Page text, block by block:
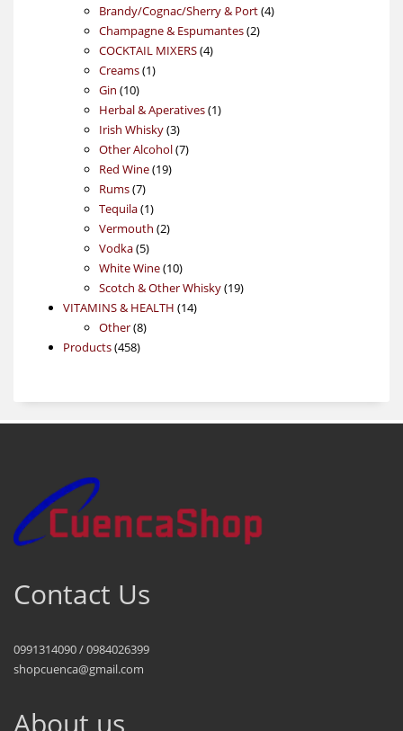
products
Brandy/Cognac/Sherry & Port 44
Champagne & Espumantes 22
COCKTAIL MIXERS 44
Creams 11
Gin 1010
products
Herbal & Aperatives 11
Irish Whisky 33
products
Other Alcohol 77
Red Wine 1919
Rums 77
products
Tequila 11
product
Vermouth 22
Vodka 55
products
White Wine 1010
products
Scotch & Other Whisky 1919
VITAMINS & HEALTH 1414
Other 88
Products 458458
Contact Us
0991314090 / 0984026399
shopcuenca@gmail.com
About us